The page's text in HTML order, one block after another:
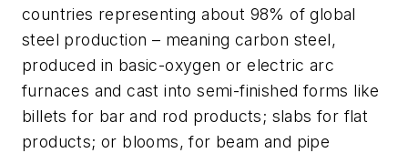
countries representing about 98% of global
steel production – meaning carbon steel,
produced in basic-oxygen or electric arc
furnaces and cast into semi-finished forms like
billets for bar and rod products; slabs for flat
products; or blooms, for beam and pipe